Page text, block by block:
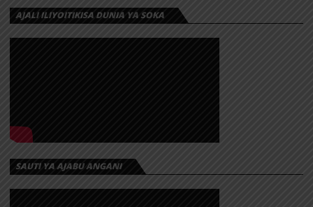
AJALI ILIYOITIKISA DUNIA YA SOKA
SAUTI YA AJABU ANGANI